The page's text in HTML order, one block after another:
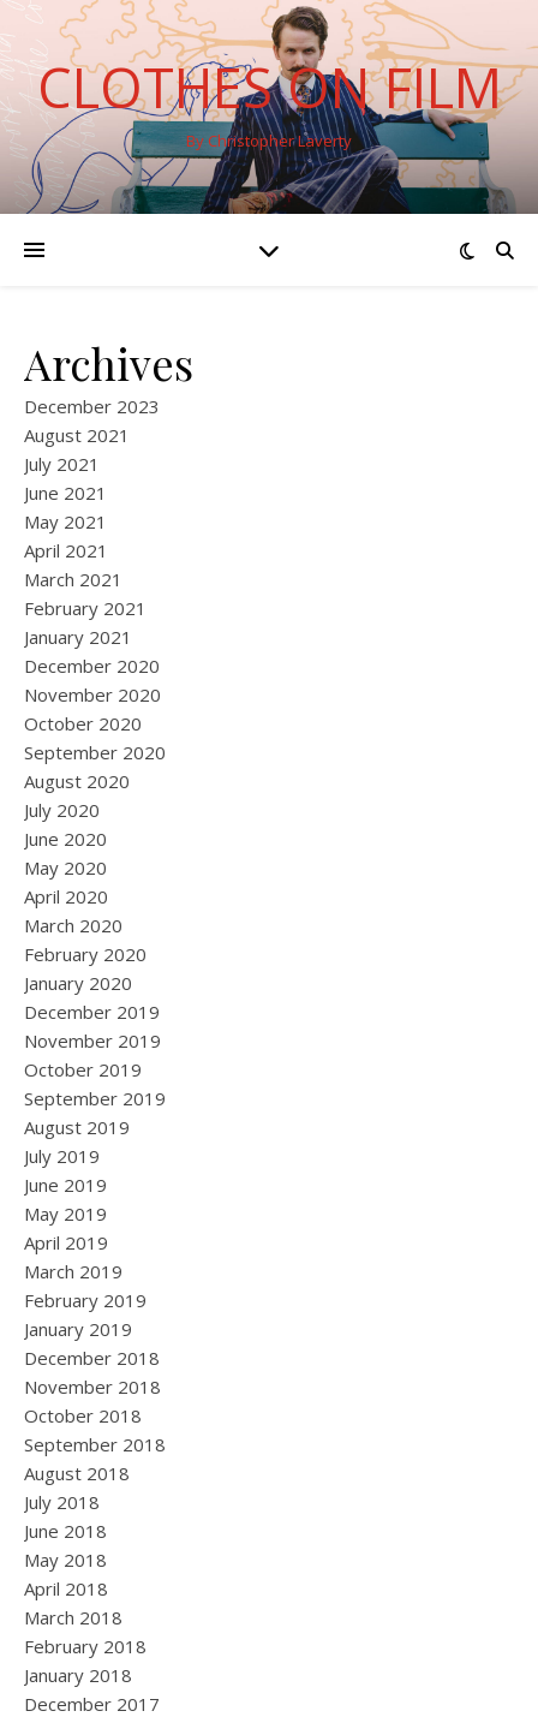
CLOTHES ON FILM
By Christopher Laverty
Archives
December 2023
August 2021
July 2021
June 2021
May 2021
April 2021
March 2021
February 2021
January 2021
December 2020
November 2020
October 2020
September 2020
August 2020
July 2020
June 2020
May 2020
April 2020
March 2020
February 2020
January 2020
December 2019
November 2019
October 2019
September 2019
August 2019
July 2019
June 2019
May 2019
April 2019
March 2019
February 2019
January 2019
December 2018
November 2018
October 2018
September 2018
August 2018
July 2018
June 2018
May 2018
April 2018
March 2018
February 2018
January 2018
December 2017